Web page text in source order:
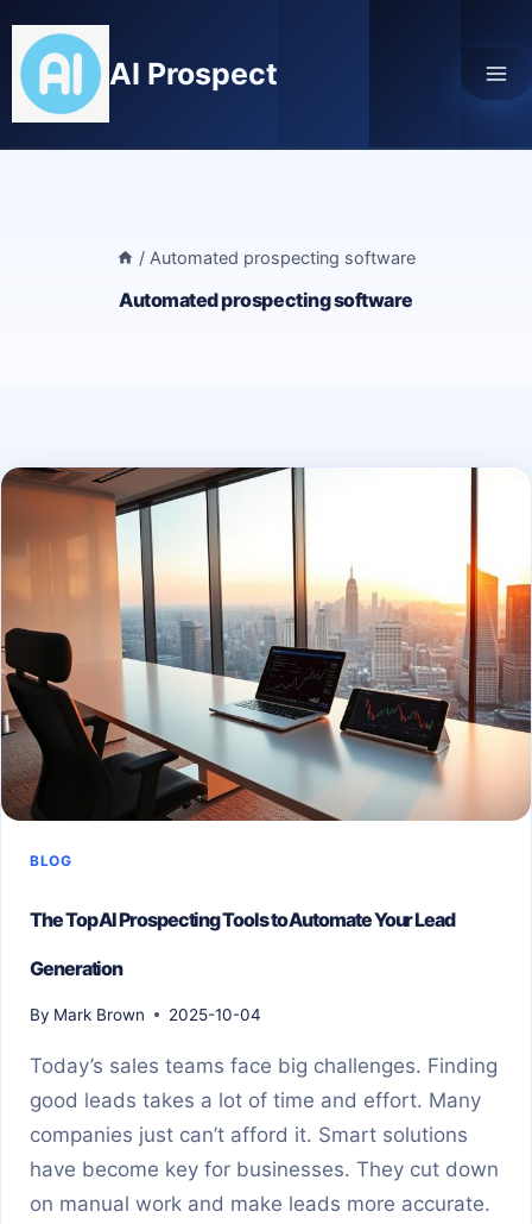
content
AI Prospect
/ Automated prospecting software
Automated prospecting software
BLOG
The Top AI Prospecting Tools to Automate Your Lead
Generation
By Mark Brown 2025-10-04
Today’s sales teams face big challenges. Finding
good leads takes a lot of time and effort. Many
companies just can’t afford it. Smart solutions
have become key for businesses. They cut down
on manual work and make leads more accurate.